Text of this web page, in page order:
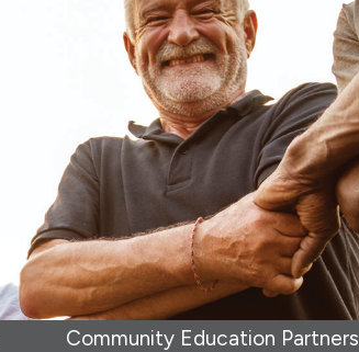
Community Education Partners